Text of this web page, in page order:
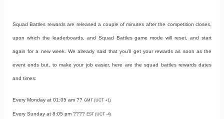
Squad Battles rewards are released a couple of minutes after the competition closes,
upon which the leaderboards, and Squad Battles game mode will reset, and start
again for a new week. We already said that you’ll get your rewards as soon as the
event ends but, to make your job easier, here are the squad battles rewards dates
and times:
Every Monday at 01:05 am ?? GMT (UCT +1)
Every Sunday at 8:05 pm ???? EST (UCT -4)